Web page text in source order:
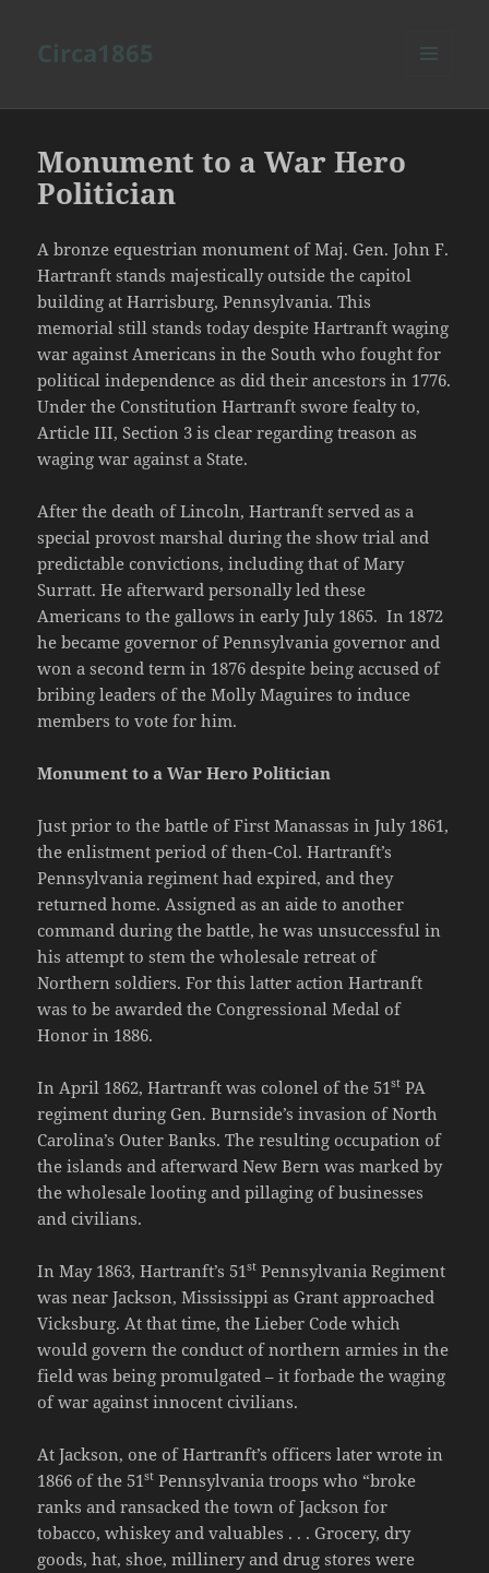
Monument to a War Hero
Politician
A bronze equestrian monument of Maj. Gen. John F.
Hartranft stands majestically outside the capitol
building at Harrisburg, Pennsylvania. This
memorial still stands today despite Hartranft waging
war against Americans in the South who fought for
political independence as did their ancestors in 1776.
Under the Constitution Hartranft swore fealty to,
Article III, Section 3 is clear regarding treason as
waging war against a State.
After the death of Lincoln, Hartranft served as a
special provost marshal during the show trial and
predictable convictions, including that of Mary
Surratt. He afterward personally led these
Americans to the gallows in early July 1865. In 1872
he became governor of Pennsylvania governor and
won a second term in 1876 despite being accused of
bribing leaders of the Molly Maguires to induce
members to vote for him.
Monument to a War Hero Politician
Just prior to the battle of First Manassas in July 1861,
the enlistment period of then-Col. Hartranft’s
Pennsylvania regiment had expired, and they
returned home. Assigned as an aide to another
command during the battle, he was unsuccessful in
his attempt to stem the wholesale retreat of
Northern soldiers. For this latter action Hartranft
was to be awarded the Congressional Medal of
Honor in 1886.
In April 1862, Hartranft was colonel of the 51st PA
regiment during Gen. Burnside’s invasion of North
Carolina’s Outer Banks. The resulting occupation of
the islands and afterward New Bern was marked by
the wholesale looting and pillaging of businesses
and civilians.
In May 1863, Hartranft’s 51st Pennsylvania Regiment
was near Jackson, Mississippi as Grant approached
Vicksburg. At that time, the Lieber Code which
would govern the conduct of northern armies in the
field was being promulgated – it forbade the waging
of war against innocent civilians.
At Jackson, one of Hartranft’s officers later wrote in
1866 of the 51st Pennsylvania troops who “broke
ranks and ransacked the town of Jackson for
tobacco, whiskey and valuables . . . Grocery, dry
goods, hat, shoe, millinery and drug stores were